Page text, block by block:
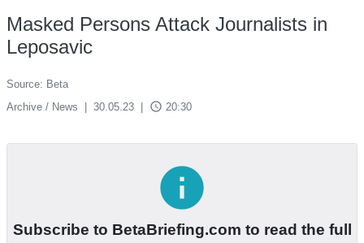
Masked Persons Attack Journalists in
Leposavic
Source: Beta
Archive / News
30.05.23 access_time 20:30
info
Subscribe to BetaBriefing.com to read the full